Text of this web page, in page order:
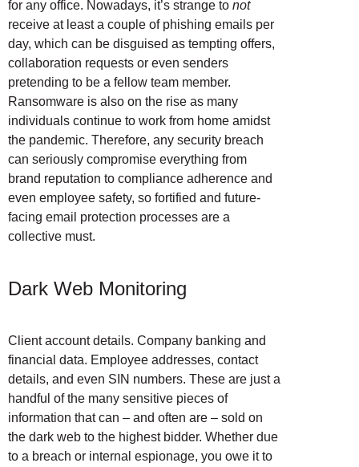
for any office. Nowadays, it’s strange to not
receive at least a couple of phishing emails per
day, which can be disguised as tempting offers,
collaboration requests or even senders
pretending to be a fellow team member.
Ransomware is also on the rise as many
individuals continue to work from home amidst
the pandemic. Therefore, any security breach
can seriously compromise everything from
brand reputation to compliance adherence and
even employee safety, so fortified and future-
facing email protection processes are a
collective must.
Dark Web Monitoring
Client account details. Company banking and
financial data. Employee addresses, contact
details, and even SIN numbers. These are just a
handful of the many sensitive pieces of
information that can – and often are – sold on
the dark web to the highest bidder. Whether due
to a breach or internal espionage, you owe it to